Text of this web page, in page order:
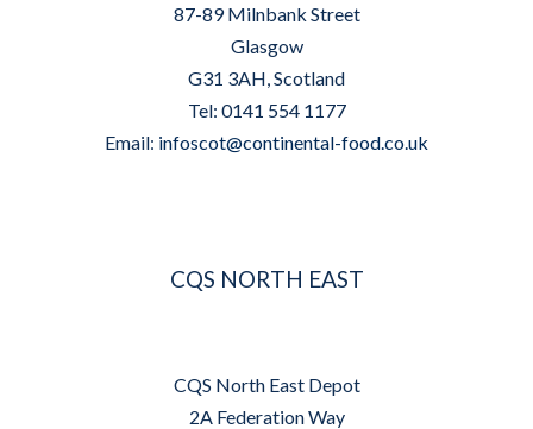
87-89 Milnbank Street
Glasgow
G31 3AH, Scotland
Tel: 0141 554 1177
Email: infoscot@continental-food.co.uk
CQS NORTH EAST
CQS North East Depot
2A Federation Way